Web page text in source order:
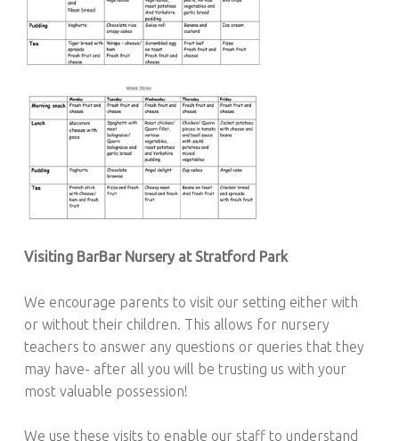
Visiting BarBar Nursery at Stratford Park
We encourage parents to visit our setting either with
or without their children. This allows for nursery
teachers to answer any questions or queries that they
may have- after all you will be trusting us with your
most valuable possession!
We use these visits to enable our staff to understand